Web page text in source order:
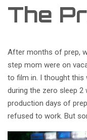
The
After months of prep,
step mom were on
to film in. I thought this
during the zero sleep
production days of
refused to work. But